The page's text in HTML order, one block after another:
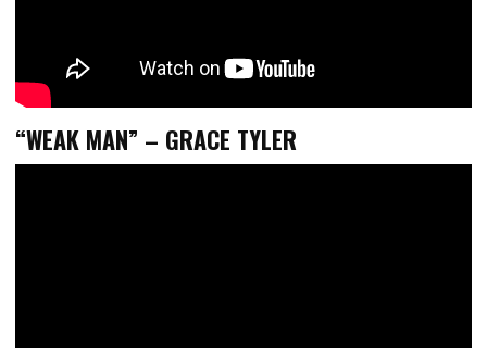
“WEAK MAN” – GRACE TYLER